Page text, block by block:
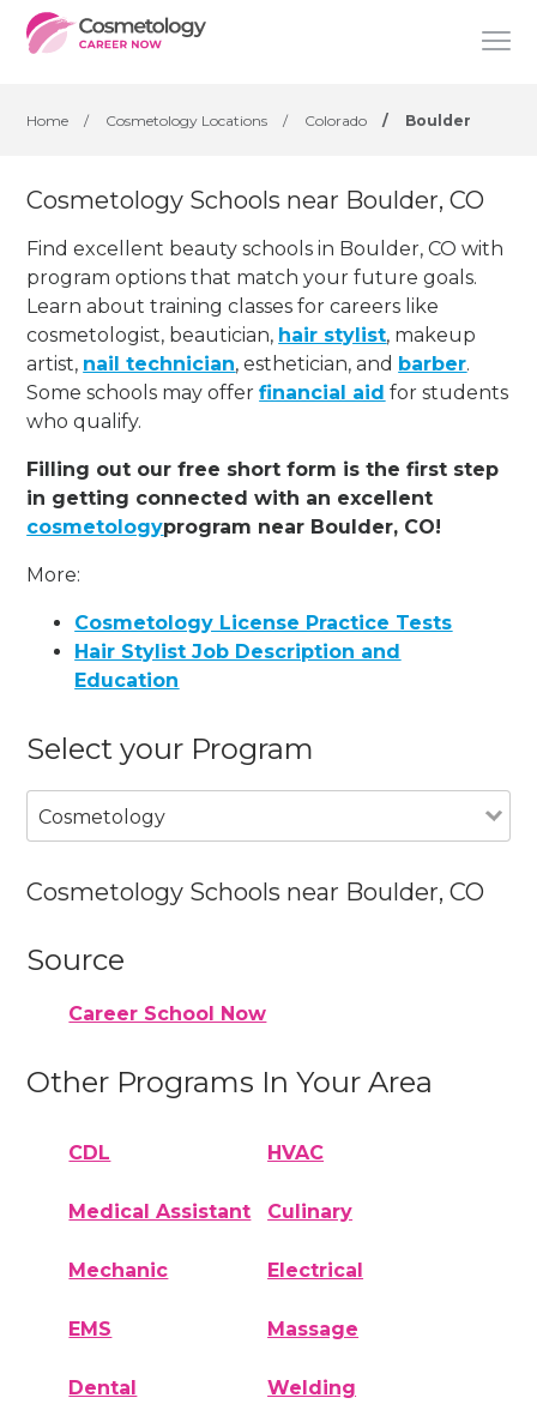
Home / Cosmetology Locations / Colorado / Boulder
Cosmetology Schools near Boulder, CO
Find excellent beauty schools in Boulder, CO with
program options that match your future goals.
Learn about training classes for careers like
cosmetologist, beautician, hair stylist, makeup
artist, nail technician, esthetician, and barber.
Some schools may offerfinancial aid for students
who qualify.
Filling out our free short form is the first step
in getting connected with an excellent
cosmetologyprogram near Boulder, CO!
More:
Cosmetology License Practice Tests
Hair Stylist Job Description and
Education
Select your Program
Cosmetology
Cosmetology Schools near Boulder, CO
Source
Career School Now
Other Programs In Your Area
CDL HVAC
Medical Assistant Culinary
Mechanic Electrical
EMS Massage
Dental Welding